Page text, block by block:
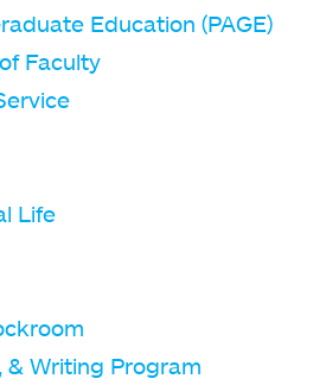
Education (PAGE)
Faculty
Life
Writing Program